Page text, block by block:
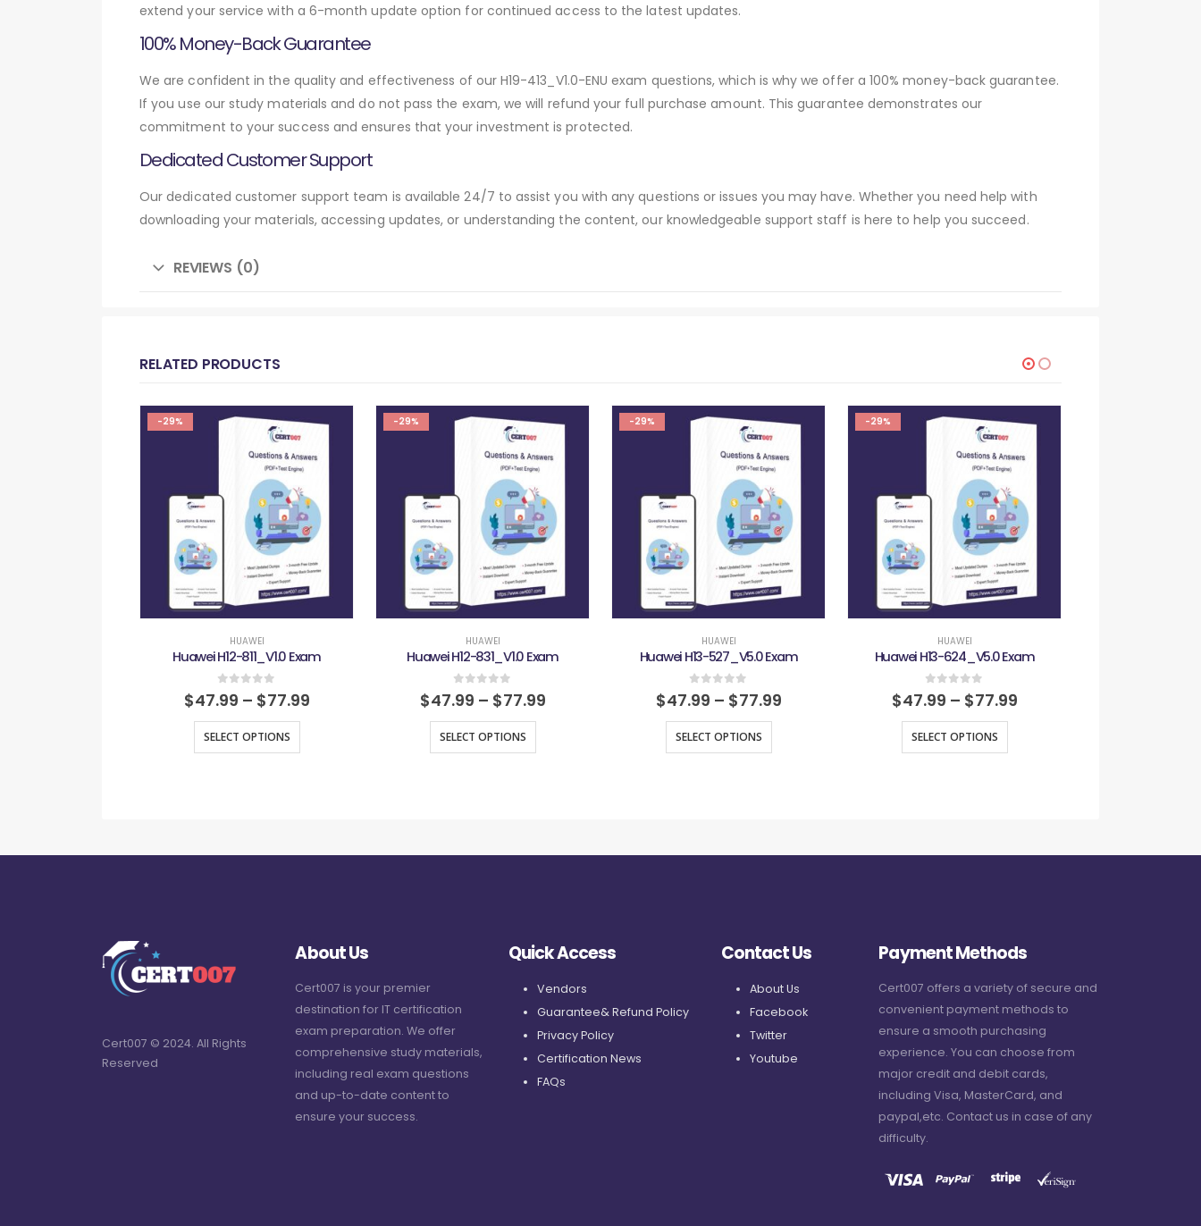
extend your service with a 6-month update option for continued access to the latest updates.
100% Money-Back Guarantee
We are confident in the quality and effectiveness of our H19-413_V1.0-ENU exam questions, which is why we offer a 100% money-back guarantee.
If you use our study materials and do not pass the exam, we will refund your full purchase amount. This guarantee demonstrates our
commitment to your success and ensures that your investment is protected.
Dedicated Customer Support
Our dedicated customer support team is available 24/7 to assist you with any questions or issues you may have. Whether you need help with
downloading your materials, accessing updates, or understanding the content, our knowledgeable support staff is here to help you succeed.
REVIEWS (0)
RELATED PRODUCTS
-29%
HUAWEI
Huawei H12-811_V1.0 Exam
0out of 5
$47.99 – $77.99
SELECT OPTIONS
-29%
HUAWEI
Huawei H12-831_V1.0 Exam
0out of 5
$47.99 – $77.99
SELECT OPTIONS
-29%
HUAWEI
Huawei H13-527_V5.0 Exam
0out of 5
$47.99 – $77.99
SELECT OPTIONS
-29%
HUAWEI
Huawei H13-624_V5.0 Exam
0out of 5
$47.99 – $77.99
SELECT OPTIONS
Cert007 © 2024. All Rights
Reserved
About Us
Cert007 is your premier
destination for IT certification
exam preparation. We offer
comprehensive study materials,
including real exam questions
and up-to-date content to
ensure your success.
Quick Access
Vendors
Guarantee& Refund Policy
Privacy Policy
Certification News
FAQs
Contact Us
About Us
Facebook
Twitter
Youtube
Payment Methods
Cert007 offers a variety of secure and
convenient payment methods to
ensure a smooth purchasing
experience. You can choose from
major credit and debit cards,
including Visa, MasterCard, and
paypal,etc. Contact us in case of any
difficulty.